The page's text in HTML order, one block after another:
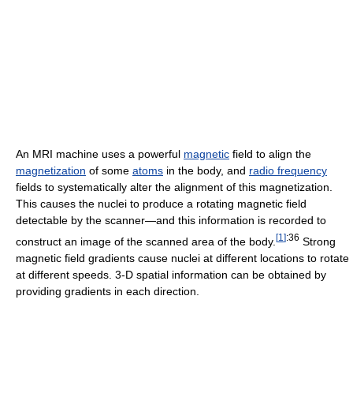
An MRI machine uses a powerful magnetic field to align the
magnetization of some atoms in the body, and radio frequency
fields to systematically alter the alignment of this magnetization.
This causes the nuclei to produce a rotating magnetic field
detectable by the scanner—and this information is recorded to
construct an image of the scanned area of the body. [1 ]:36 Strong
magnetic field gradients cause nuclei at different locations to rotate
at different speeds. 3-D spatial information can be obtained by
providing gradients in each direction.